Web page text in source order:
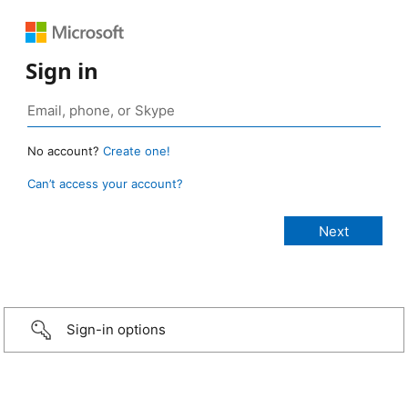
Sign in
No account? Create one!
Can’t access your account?
Sign-in options